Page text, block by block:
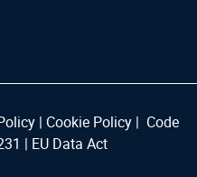
| Cookie Policy | Code
| EU Data Act